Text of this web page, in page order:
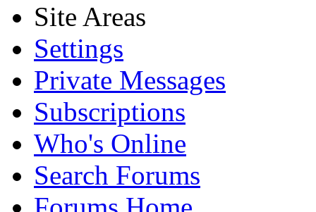
Site Areas
Settings
Private Messages
Subscriptions
Who's Online
Search Forums